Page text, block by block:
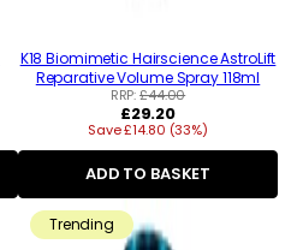
K18 Biomimetic Hairscience AstroLift
Reparative Volume Spray 118ml
RRP:£44.00
Regular
price
£29.20
Save £14.80 (33%)
ADD TO BASKET
Trending